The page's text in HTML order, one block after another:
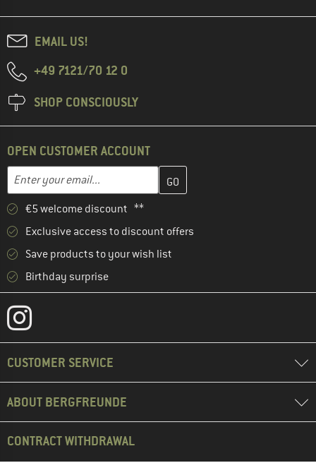
EMAIL US!
+49 7121/70 12 0
SHOP CONSCIOUSLY
OPEN CUSTOMER ACCOUNT
Email address
Enter your email address here and create your customer
€5 welcome discount **
Exclusive access to discount offers
Save products to your wish list
Birthday surprise
CUSTOMER SERVICE
ABOUT BERGFREUNDE
CONTRACT WITHDRAWAL